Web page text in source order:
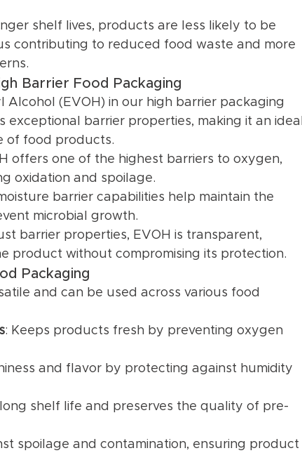
shelf lives, products are less likely to be
contributing to reduced food waste and more
Barrier Food Packaging
Alcohol (EVOH) in our high barrier packaging
exceptional barrier properties, making it an ideal
of food products.
offers one of the highest barriers to oxygen,
oxidation and spoilage.
barrier capabilities help maintain the
microbial growth.
barrier properties, EVOH is transparent,
product without compromising its protection.
Packaging
and can be used across various food
: Keeps products fresh by preventing oxygen
and flavor by protecting against humidity
shelf life and preserves the quality of pre-
spoilage and contamination, ensuring product